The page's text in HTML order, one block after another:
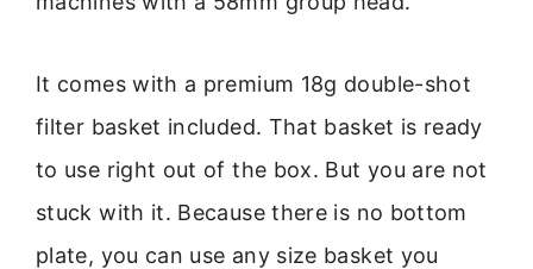
It comes with a premium 18g double-shot
filter basket included. That basket is ready
to use right out of the box. But you are not
stuck with it. Because there is no bottom
plate, you can use any size basket you